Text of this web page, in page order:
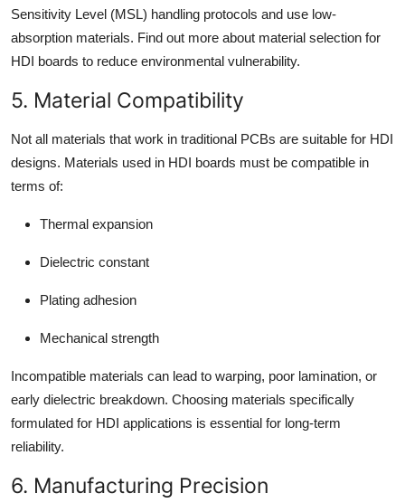
Sensitivity Level (MSL) handling protocols and use low-
absorption materials. Find out more about material selection for
HDI boards to reduce environmental vulnerability.
5. Material Compatibility
Not all materials that work in traditional PCBs are suitable for HDI
designs. Materials used in HDI boards must be compatible in
terms of:
Thermal expansion
Dielectric constant
Plating adhesion
Mechanical strength
Incompatible materials can lead to warping, poor lamination, or
early dielectric breakdown. Choosing materials specifically
formulated for HDI applications is essential for long-term
reliability.
6. Manufacturing Precision